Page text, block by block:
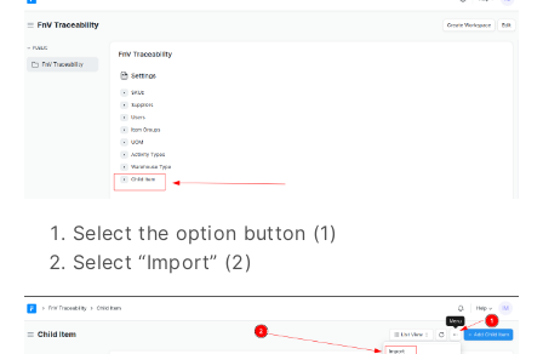
Select the option button (1)
Select “Import” (2)